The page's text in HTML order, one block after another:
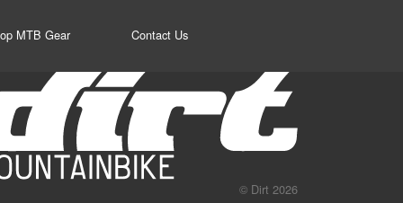
MTB Gear Contact Us
© Dirt 2026